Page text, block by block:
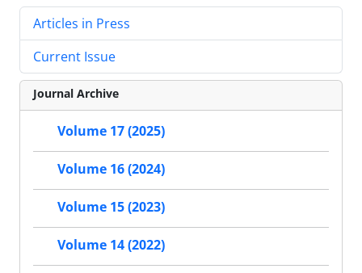
Articles in Press
Current Issue
Journal Archive
Volume 17 (2025)
Volume 16 (2024)
Volume 15 (2023)
Volume 14 (2022)